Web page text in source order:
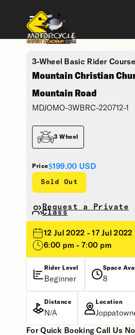
3-Wheel Basic Rider
Mountain Christian
Mountain Road
MDJOMO-3WBRC-220712-1
Price$199.00 USD
Sold Out
3 Wheel
Request a Private
Class
12 Jul 2022 - 17 Jul 2022
6:00 pm - 7:00 pm
Rider Level
Beginner
Space
8
Distance
N/A
Location
For Quick Booking Call Us